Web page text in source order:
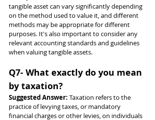
tangible asset can vary significantly depending
on the method used to value it, and different
methods may be appropriate for different
purposes. It's also important to consider any
relevant accounting standards and guidelines
when valuing tangible assets.
Q7- What exactly do you mean
by taxation?
Suggested Answer: Taxation refers to the
practice of levying taxes, or mandatory
financial charges or other levies, on individuals